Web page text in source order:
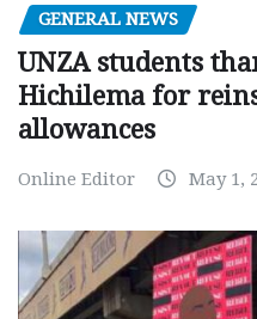
GENERAL NEWS
UNZA students
Hichilema for
allowances
Online Editor May 1,